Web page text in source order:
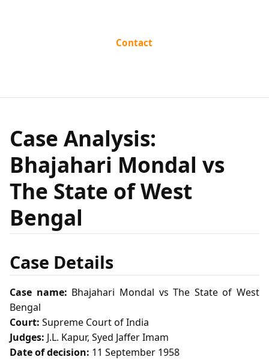
Bengal
Contact
Case Analysis:
Bhajahari Mondal vs
The State of West
Bengal
Case Details
Case name: Bhajahari Mondal vs The State of West
Bengal
Court: Supreme Court of India
Judges: J.L. Kapur, Syed Jaffer Imam
Date of decision: 11 September 1958